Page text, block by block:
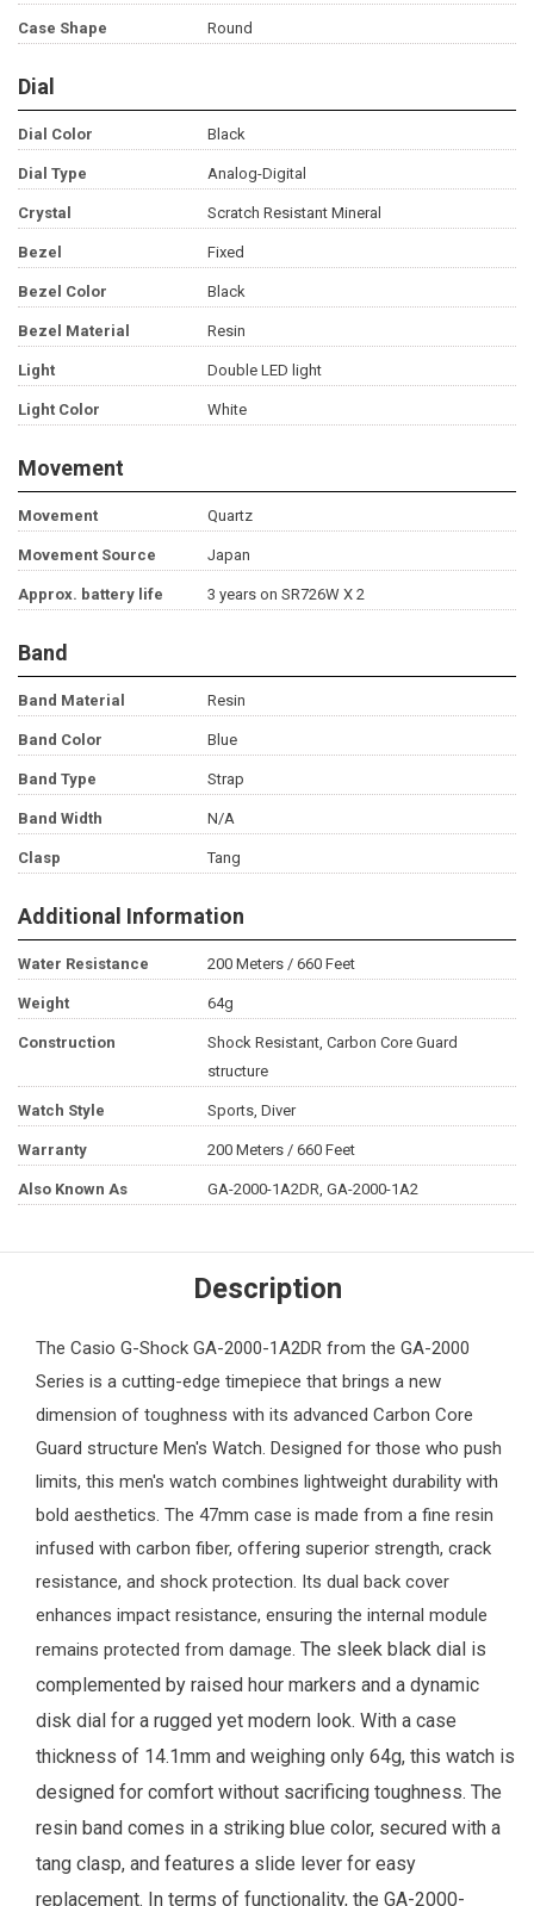
Case Shape Round
Dial
Dial Color Black
Dial Type Analog-Digital
Crystal Scratch Resistant Mineral
Bezel Fixed
Bezel Color Black
Bezel Material Resin
Light Double LED light
Light Color White
Movement
Movement Quartz
Movement Source Japan
Approx. battery life 3 years on SR726W X 2
Band
Band Material Resin
Band Color Blue
Band Type Strap
Band Width N/A
Clasp Tang
Additional Information
Water Resistance 200 Meters / 660 Feet
Weight 64g
Construction
Shock Resistant, Carbon Core Guard
structure
Watch Style Sports, Diver
Warranty 200 Meters / 660 Feet
Also Known As GA-2000-1A2DR, GA-2000-1A2
Description
The Casio G-Shock GA-2000-1A2DR from the GA-2000
Series is a cutting-edge timepiece that brings a new
dimension of toughness with its advanced Carbon Core
Guard structure Men's Watch. Designed for those who push
limits, this men's watch combines lightweight durability with
bold aesthetics. The 47mm case is made from a fine resin
infused with carbon fiber, offering superior strength, crack
resistance, and shock protection. Its dual back cover
enhances impact resistance, ensuring the internal module
remains protected from damage. The sleek black dial is
complemented by raised hour markers and a dynamic
disk dial for a rugged yet modern look. With a case
thickness of 14.1mm and weighing only 64g, this watch is
designed for comfort without sacrificing toughness. The
resin band comes in a striking blue color, secured with a
tang clasp, and features a slide lever for easy
replacement. In terms of functionality, the GA-2000-